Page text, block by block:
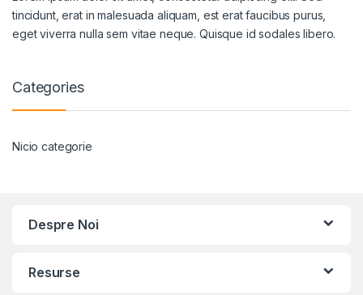
tincidunt, erat in malesuada aliquam, est erat faucibus purus,
eget viverra nulla sem vitae neque. Quisque id sodales libero.
Categories
Nicio categorie
Despre Noi
Resurse